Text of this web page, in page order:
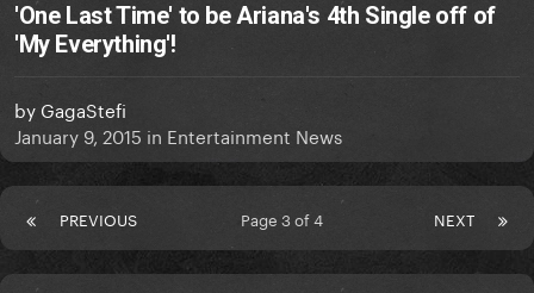
'One Last Time' to be Ariana's 4th Single off of
'My Everything'!
by GagaStefi
January 9, 2015 in Entertainment News
PREVIOUS NEXT
Page 3 of 4